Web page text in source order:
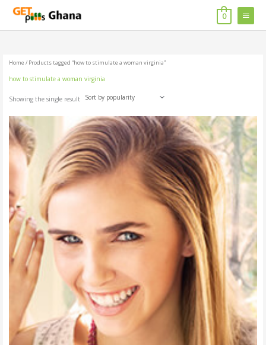
MAIN
MENU
0
Home / Products tagged “how to stimulate a woman virginia”
how to stimulate a woman virginia
Showing the single result